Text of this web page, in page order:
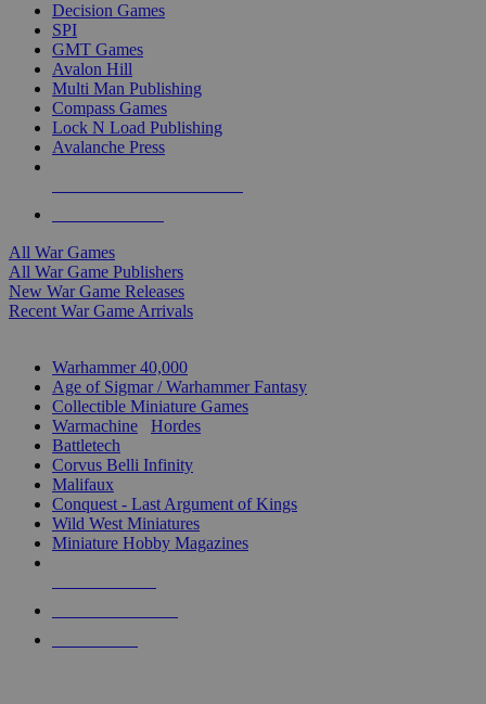
Decision Games
SPI
GMT Games
Avalon Hill
Multi Man Publishing
Compass Games
Lock N Load Publishing
Avalanche Press
All War Games
All War Game Publishers
New War Game Releases
Recent War Game Arrivals
Warhammer 40,000
Age of Sigmar / Warhammer Fantasy
Collectible Miniature Games
Warmachine
Hordes
Battletech
Corvus Belli Infinity
Malifaux
Conquest - Last Argument of Kings
Wild West Miniatures
Miniature Hobby Magazines